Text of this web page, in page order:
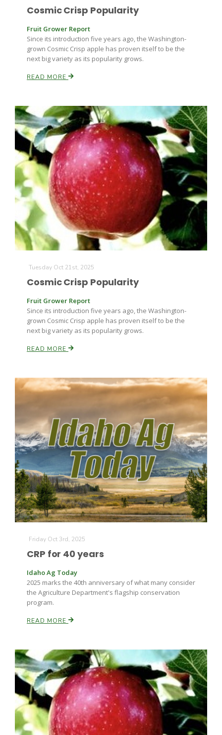
Washington State Farm Bureau Report
Land & Livestock Report
Fruit Grower Report
Idaho Ag Today
Jasper Gruel
Lane Nordlund
Leslie Gifford
Lorrie Boyer
Cosmic Crisp Popularity
Fruit Grower Report
Since its introduction five years ago, the Washington-
grown Cosmic Crisp apple has proven itself to be the
next big variety as its popularity grows.
READ MORE
Tuesday Oct 21st, 2025
Cosmic Crisp Popularity
Fruit Grower Report
Since its introduction five years ago, the Washington-
grown Cosmic Crisp apple has proven itself to be the
next big variety as its popularity grows.
READ MORE
Friday Oct 3rd, 2025
CRP for 40 years
Idaho Ag Today
2025 marks the 40th anniversary of what many consider
the Agriculture Department's flagship conservation
program.
READ MORE